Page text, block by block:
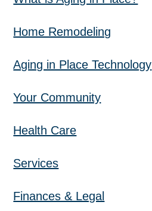
Home Remodeling
Aging in Place Technology
Your Community
Health Care
Services
Finances & Legal